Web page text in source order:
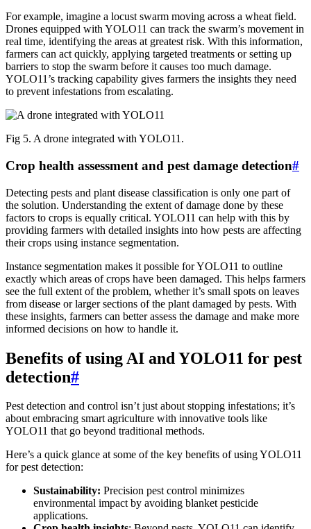
For example, imagine a locust swarm moving across a wheat field.
Drones equipped with YOLO11 can track the swarm’s movement in
real time, identifying the areas at greatest risk. With this information,
farmers can act quickly, applying targeted treatments or setting up
barriers to stop the swarm before it causes too much damage.
YOLO11’s tracking capability gives farmers the insights they need
to prevent infestations from escalating.
Fig 5. A drone integrated with YOLO11.
Crop health assessment and pest damage detection#
Detecting pests and plant disease classification is only one part of
the solution. Understanding the extent of damage done by these
factors to crops is equally critical. YOLO11 can help with this by
providing farmers with detailed insights into how pests are affecting
their crops using instance segmentation.
Instance segmentation makes it possible for YOLO11 to outline
exactly which areas of crops have been damaged. This helps farmers
see the full extent of the problem, whether it’s small spots on leaves
from disease or larger sections of the plant damaged by pests. With
these insights, farmers can better assess the damage and make more
informed decisions on how to handle it.
Benefits of using AI and YOLO11 for pest
detection#
Pest detection and control isn’t just about stopping infestations; it’s
about embracing smart agriculture with innovative tools like
YOLO11 that go beyond traditional methods.
Here’s a quick glance at some of the key benefits of using YOLO11
for pest detection:
Sustainability: Precision pest control minimizes
environmental impact by avoiding blanket pesticide
applications.